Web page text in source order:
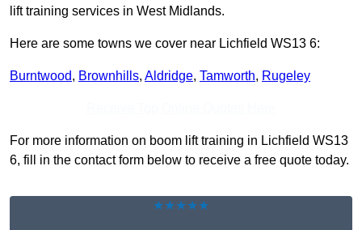
lift training services in West Midlands.
Here are some towns we cover near Lichfield WS13 6:
Burntwood, Brownhills, Aldridge, Tamworth, Rugeley
For more information on boom lift training in Lichfield WS13
6, fill in the contact form below to receive a free quote today.
★★★★★